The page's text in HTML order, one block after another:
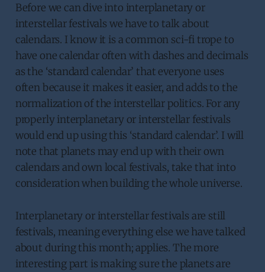
Before we can dive into interplanetary or
interstellar festivals we have to talk about
calendars. I know it is a common sci-fi trope to
have one calendar often with dashes and decimals
as the ‘standard calendar’ that everyone uses
often because it makes it easier, and adds to the
normalization of the interstellar politics. For any
properly interplanetary or interstellar festivals
would end up using this ‘standard calendar’. I will
note that planets may end up with their own
calendars and own local festivals, take that into
consideration when building the whole universe.
Interplanetary or interstellar festivals are still
festivals, meaning everything else we have talked
about during this month; applies. The more
interesting part is making sure the planets are